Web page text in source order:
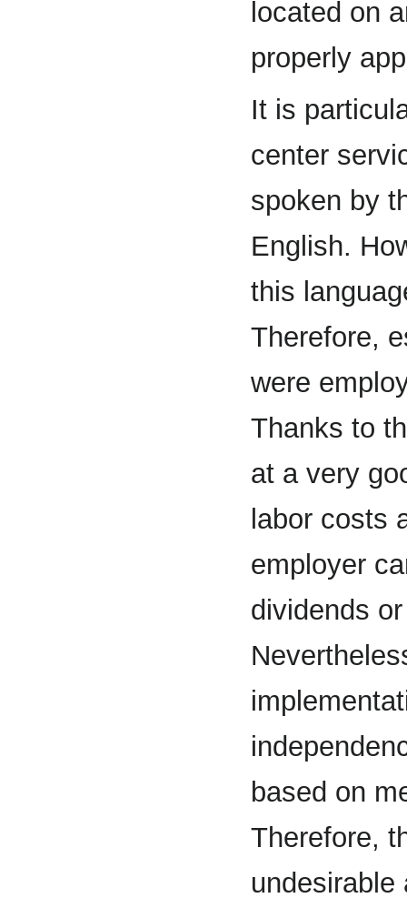
located on
properly
It is
center
spoken by
English.
this
Therefore,
were
Thanks to
at a very
labor costs
employer
dividends
based on
Therefore,
undesirable